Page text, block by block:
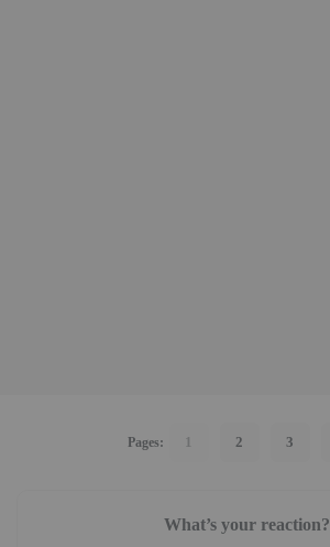
Pages: 1 2 3
What’s your reaction?